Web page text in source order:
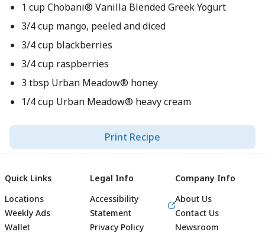
1 cup Chobani® Vanilla Blended Greek Yogurt
3/4 cup mango, peeled and diced
3/4 cup blackberries
3/4 cup raspberries
3 tbsp Urban Meadow® honey
1/4 cup Urban Meadow® heavy cream
Print Recipe
Quick Links
Locations
Weekly Ads
Wallet
Legal Info
Accessibility
Statement
Privacy Policy
Company Info
About Us
Contact Us
Newsroom